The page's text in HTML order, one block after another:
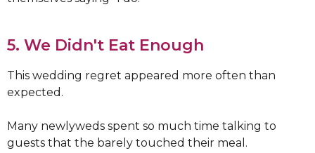
5. We Didn't Eat Enough
This wedding regret appeared more often than
expected.
Many newlyweds spent so much time talking to
guests that the barely touched their meal.